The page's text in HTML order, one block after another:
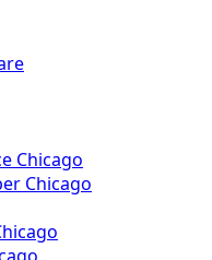
Chicago
Chicago